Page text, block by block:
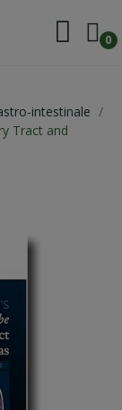
0
intestinale
Tract and